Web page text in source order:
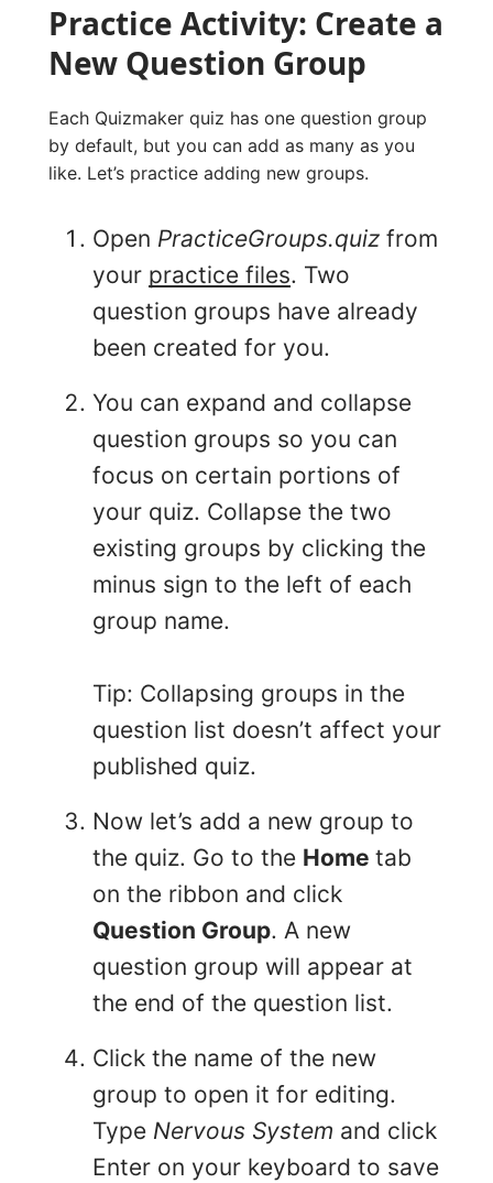
Practice Activity: Create a
New Question Group
Each Quizmaker quiz has one question group
by default, but you can add as many as you
like. Let’s practice adding new groups.
Open PracticeGroups.quiz from
your practice files. Two
question groups have already
been created for you.
You can expand and collapse
question groups so you can
focus on certain portions of
your quiz. Collapse the two
existing groups by clicking the
minus sign to the left of each
group name.
Tip: Collapsing groups in the
question list doesn’t affect your
published quiz.
Now let’s add a new group to
the quiz. Go to the Home tab
on the ribbon and click
Question Group. A new
question group will appear at
the end of the question list.
Click the name of the new
group to open it for editing.
Type Nervous System and click
Enter on your keyboard to save